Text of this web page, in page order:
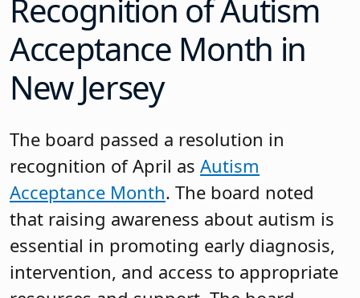
Recognition of Autism
Acceptance Month in
New Jersey
The board passed a resolution in
recognition of April as Autism
Acceptance Month. The board noted
that raising awareness about autism is
essential in promoting early diagnosis,
intervention, and access to appropriate